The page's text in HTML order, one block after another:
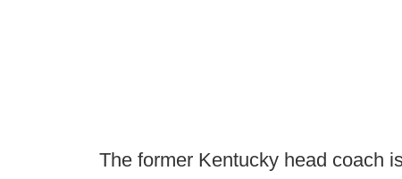
The former Kentucky head coach